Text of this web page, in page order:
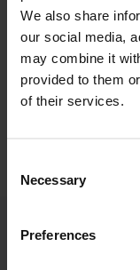
We also share
our social media,
may combine it
provided to them
of their services.
Selection
Necessary
Preferences